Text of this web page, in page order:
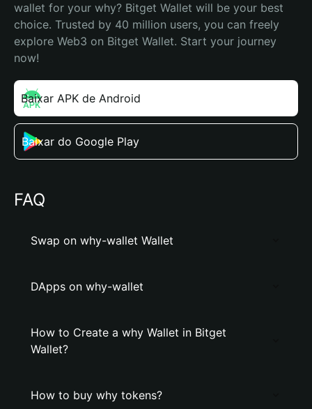
wallet for your why? Bitget Wallet will be your best
choice. Trusted by 40 million users, you can freely
explore Web3 on Bitget Wallet. Start your journey
now!
Baixar APK de Android
Baixar do Google Play
FAQ
Swap on why-wallet Wallet
DApps on why-wallet
How to Create a why Wallet in Bitget
Wallet?
How to buy why tokens?